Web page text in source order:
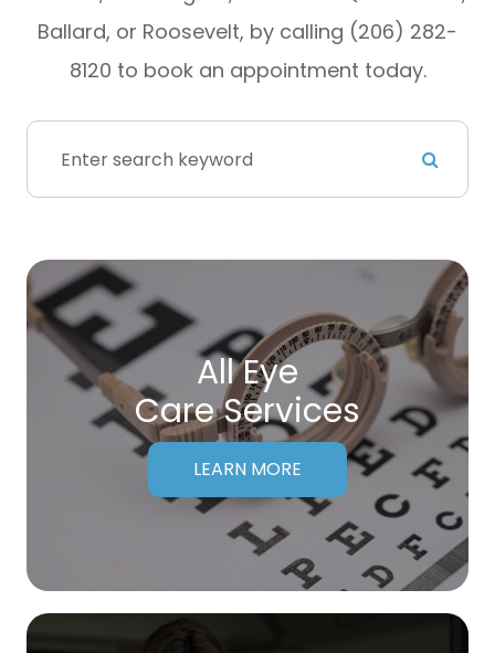
Ballard, or Roosevelt, by calling (206) 282-
8120 to book an appointment today.
All Eye
Care Services
LEARN MORE